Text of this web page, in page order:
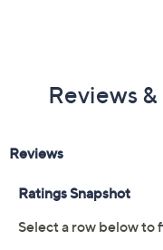
Reviews